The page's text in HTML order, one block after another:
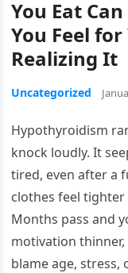
You Eat
You Feel
Realizing It
Uncategorized
Hypothyroidism
knock loudly. It
tired, even after a
clothes feel
Months pass and
motivation
blame age,